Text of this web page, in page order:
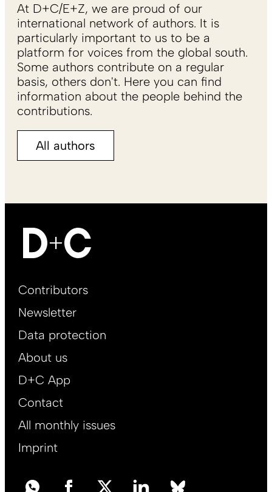
At D+C/E+Z, we are proud of our
international network of authors. It is
particularly important to us to be a
platform for voices from the global south.
Some authors contribute on a regular
basis, others don't. Here you can find
information about the people behind the
contributions.
All authors
Footer
EN
Contributors
Newsletter
Data protection
About us
D+C App
Contact
All monthly issues
Imprint